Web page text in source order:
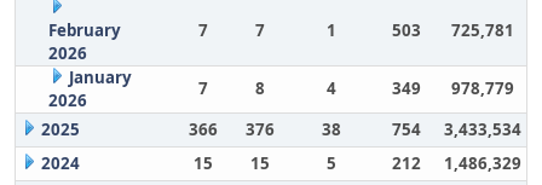
February
2026
7 7 1 503 725,781
January
2026
7 8 4 349
978,779
2025
366 376 38 754
3,433,534
2024
15 15 5 212
1,486,329